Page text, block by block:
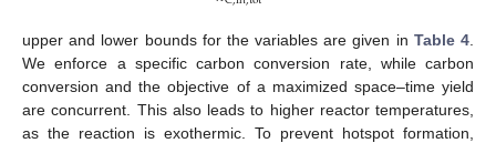
upper and lower bounds for the variables are given in Table 4
We enforce a specific carbon conversion rate, while carbon
conversion and the objective of a maximized space–time yield
are concurrent. This also leads to higher reactor temperatures,
as the reaction is exothermic. To prevent hotspot formation,